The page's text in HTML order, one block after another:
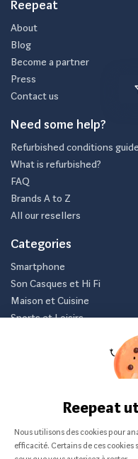
Reepeat
About
Blog
Become a partner
Press
Contact us
Need some help?
Refurbished conditions guide
What is refurbished?
FAQ
Brands A to Z
All our resellers
Categories
Smartphone
Son Casques et Hi Fi
Maison et Cuisine
Sports et Loisirs
Nous ne communiquerons